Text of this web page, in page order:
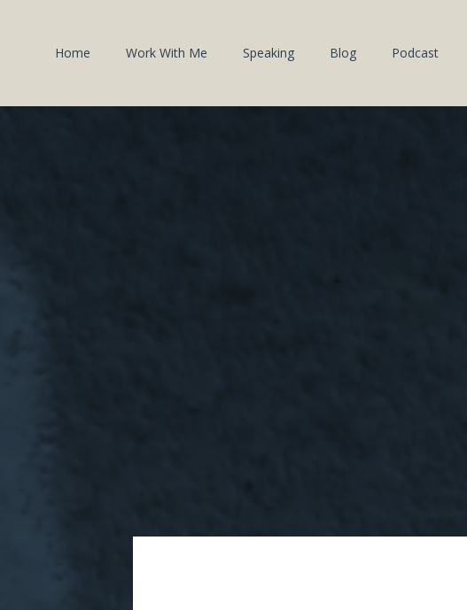
Home Work With Me Speaking Blog Podcast